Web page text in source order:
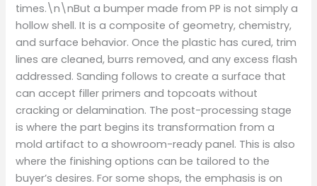
times.\n\nBut a bumper made from PP is not simply a
hollow shell. It is a composite of geometry, chemistry,
and surface behavior. Once the plastic has cured, trim
lines are cleaned, burrs removed, and any excess flash
addressed. Sanding follows to create a surface that
can accept filler primers and topcoats without
cracking or delamination. The post-processing stage
is where the part begins its transformation from a
mold artifact to a showroom-ready panel. This is also
where the finishing options can be tailored to the
buyer’s desires. For some shops, the emphasis is on